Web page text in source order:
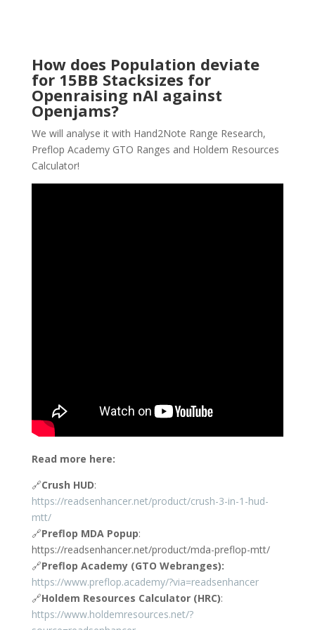
How does Population deviate
for 15BB Stacksizes for
Openraising nAI against
Openjams?
We will analyse it with Hand2Note Range Research,
Preflop Academy GTO Ranges and Holdem Resources
Calculator!
Read more here:
🔗Crush HUD:
https://readsenhancer.net/product/crush-3-in-1-hud-
mtt/
🔗Preflop MDA Popup:
https://readsenhancer.net/product/mda-preflop-mtt/
🔗Preflop Academy (GTO Webranges):
https://www.preflop.academy/?via=readsenhancer
🔗Holdem Resources Calculator (HRC):
https://www.holdemresources.net/?